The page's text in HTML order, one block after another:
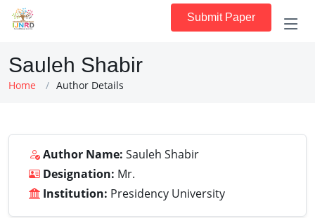
Submit Paper
Sauleh Shabir
Home Author Details
Author Name: Sauleh Shabir
Designation: Mr.
Institution: Presidency University